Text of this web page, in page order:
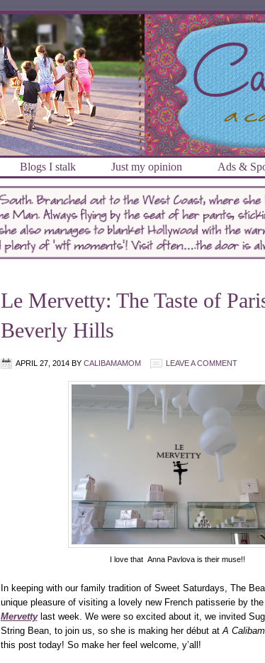
Blogs I stalk Just my opinion Ads &
Le Mervetty: The Taste of
Beverly Hills
APRIL 27, 2014BY CALIBAMAMOM LEAVE A COMMENT
I love that Anna Pavlova is their muse!!
In keeping with our family tradition of Sweet Saturdays, The
unique pleasure of visiting a lovely new French patisserie by
Mervetty last week. We were so excited about it, we invited
String Bean, to join us, so she is making her début at A
this post today! So make her feel welcome, y’all!